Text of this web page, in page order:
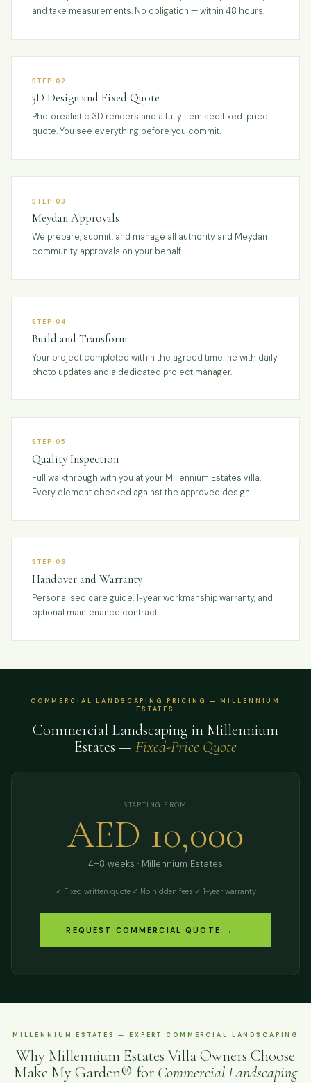
and take measurements. No obligation — within 48 hours.
STEP 02
3D Design and Fixed Quote
Photorealistic 3D renders and a fully itemised fixed-price
quote. You see everything before you commit.
STEP 03
Meydan Approvals
We prepare, submit, and manage all authority and Meydan
community approvals on your behalf.
STEP 04
Build and Transform
Your project completed within the agreed timeline with daily
photo updates and a dedicated project manager.
STEP 05
Quality Inspection
Full walkthrough with you at your Millennium Estates villa.
Every element checked against the approved design.
STEP 06
Handover and Warranty
Personalised care guide, 1-year workmanship warranty, and
optional maintenance contract.
COMMERCIAL LANDSCAPING PRICING — MILLENNIUM
ESTATES
Commercial Landscaping in Millennium
Estates — Fixed-Price Quote
STARTING FROM
AED 10,000
4–8 weeks · Millennium Estates
✓ Fixed written quote·✓ No hidden fees·✓ 1-year warranty
REQUEST COMMERCIAL QUOTE →
MILLENNIUM ESTATES — EXPERT COMMERCIAL LANDSCAPING
Why Millennium Estates Villa Owners Choose
Make My Garden® for Commercial Landscaping